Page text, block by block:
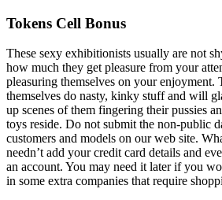
Tokens Cell Bonus
These sexy exhibitionists usually are not
how much they get pleasure from your
pleasuring themselves on your
themselves do nasty, kinky stuff and will
up scenes of them fingering their pussies
toys reside. Do not submit the non-public
customers and models on our web site.
needn’t add your credit card details and
an account. You may need it later if you
in some extra companies that require